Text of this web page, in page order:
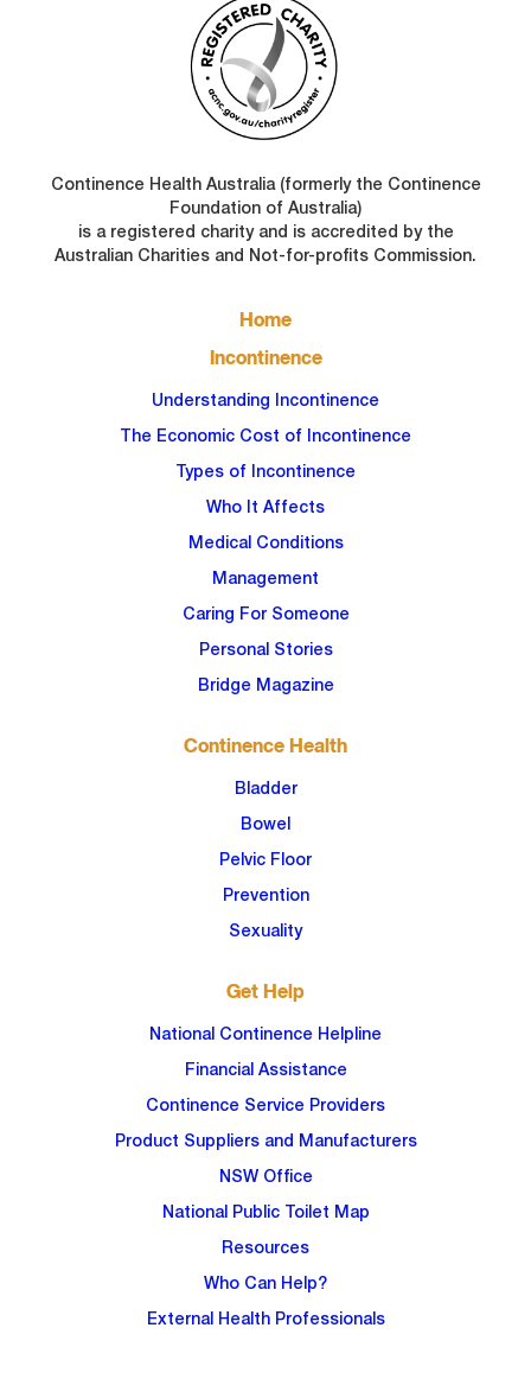
Continence Health Australia (formerly the Continence
Foundation of Australia)
is a registered charity and is accredited by the
Australian Charities and Not-for-profits Commission.
Home
Incontinence
Understanding Incontinence
The Economic Cost of Incontinence
Types of Incontinence
Who It Affects
Medical Conditions
Management
Caring For Someone
Personal Stories
Bridge Magazine
Continence Health
Bladder
Bowel
Pelvic Floor
Prevention
Sexuality
Get Help
National Continence Helpline
Financial Assistance
Continence Service Providers
Product Suppliers and Manufacturers
NSW Office
National Public Toilet Map
Resources
Who Can Help?
External Health Professionals